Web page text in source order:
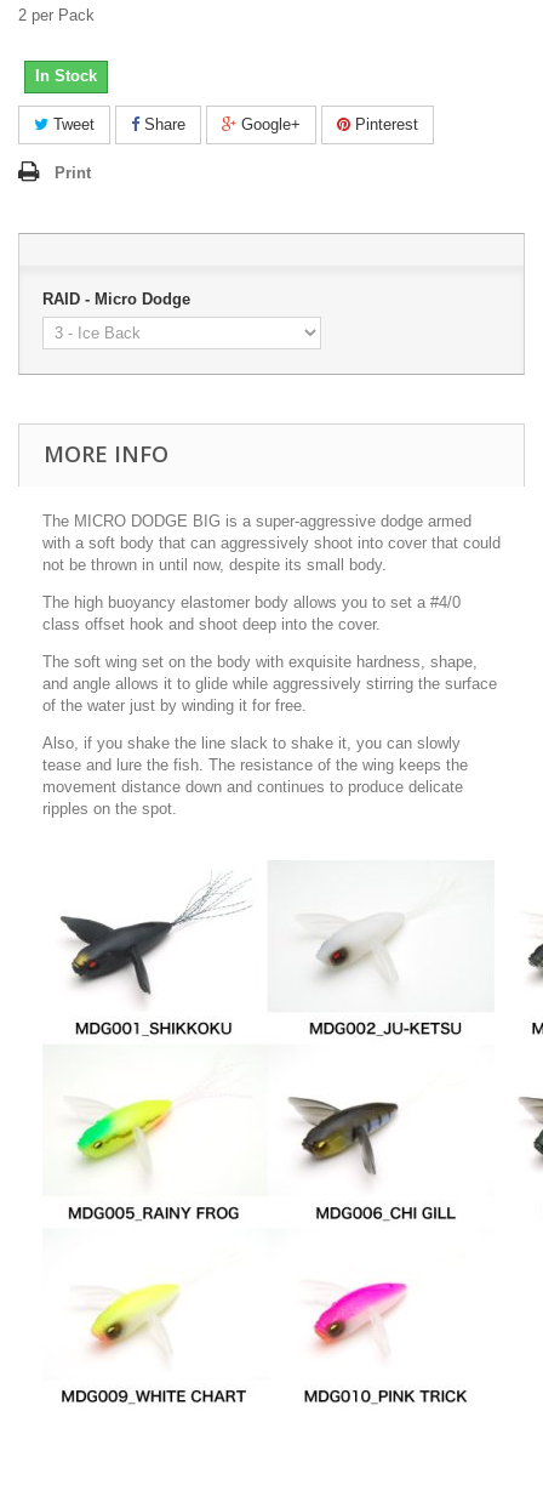
2 per Pack
In Stock
Tweet Share Google+ Pinterest
Print
RAID - Micro Dodge
MORE INFO
The MICRO DODGE BIG is a super-aggressive dodge armed
with a soft body that can aggressively shoot into cover that could
not be thrown in until now, despite its small body.
The high buoyancy elastomer body allows you to set a #4/0
class offset hook and shoot deep into the cover.
The soft wing set on the body with exquisite hardness, shape,
and angle allows it to glide while aggressively stirring the surface
of the water just by winding it for free.
Also, if you shake the line slack to shake it, you can slowly
tease and lure the fish. The resistance of the wing keeps the
movement distance down and continues to produce delicate
ripples on the spot.